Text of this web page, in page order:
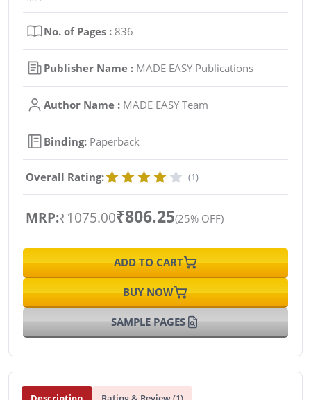
No. of Pages : 836
Publisher Name : MADE EASY Publications
Author Name : MADE EASY Team
Binding: Paperback
Overall Rating: (1)
MRP:₹1075.00₹806.25(25% OFF)
ADD TO CART
BUY NOW
SAMPLE PAGES